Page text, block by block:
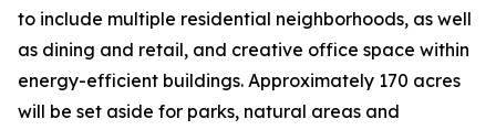
to include multiple residential neighborhoods, as well
as dining and retail, and creative office space within
energy-efficient buildings. Approximately 170 acres
will be set aside for parks, natural areas and